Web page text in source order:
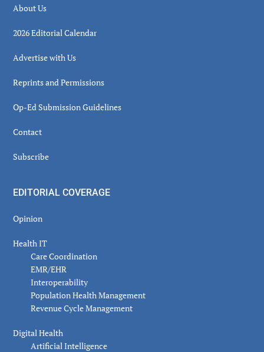
About Us
2026 Editorial Calendar
Advertise with Us
Reprints and Permissions
Op-Ed Submission Guidelines
Contact
Subscribe
EDITORIAL COVERAGE
Opinion
Health IT
Care Coordination
EMR/EHR
Interoperability
Population Health Management
Revenue Cycle Management
Digital Health
Artificial Intelligence